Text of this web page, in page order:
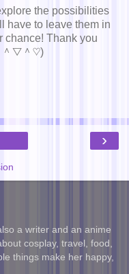
the possibilities
have to leave them in
chance! Thank you
＾▽＾♡)
›
a writer and an anime
cosplay, travel, food,
things make her happy,